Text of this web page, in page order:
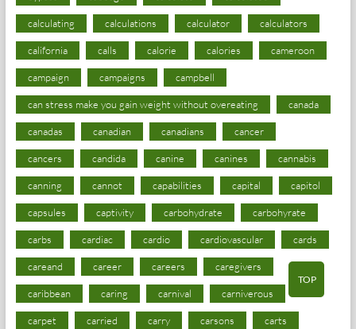
calculating calculations calculator calculators
california calls calorie calories cameroon
campaign campaigns campbell
can stress make you gain weight without overeating canada
canadas canadian canadians cancer
cancers candida canine canines cannabis
canning cannot capabilities capital capitol
capsules captivity carbohydrate carbohyrate
carbs cardiac cardio cardiovascular cards
careand career careers caregivers
caribbean caring carnival carniverous
carpet carried carry carsons carts
TOP